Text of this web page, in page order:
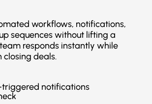
workflows, notifications,
sequences without lifting a
responds instantly while
closing deals.
triggered notifications